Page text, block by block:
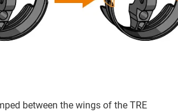
between the wings of the TRE